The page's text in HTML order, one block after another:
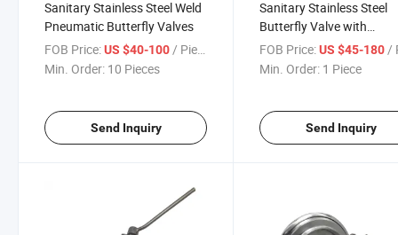
Sanitary Stainless Steel Weld
Pneumatic Butterfly Valves
FOB Price:US $40-100/ Piece
Min. Order: 10 Pieces
Send Inquiry
Sanitary Stainless Steel
Butterfly Valve with
Pneumatic Actuator
FOB Price: US $45-180/
Min. Order: 1 Piece
Send Inquiry